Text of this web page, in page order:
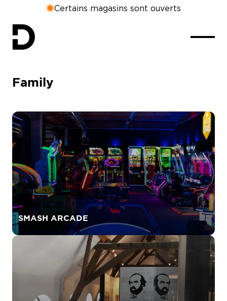
Certains magasins sont ouverts
Family
SMASH ARCADE